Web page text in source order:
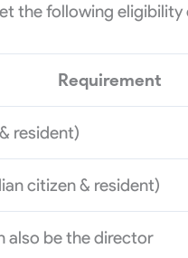
the following
Requirement
resident)
citizen & resident)
also be the director